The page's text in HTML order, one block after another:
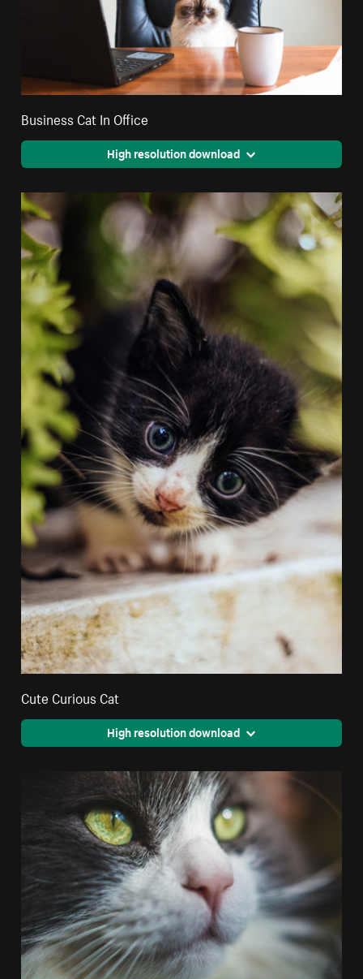
Business Cat In Office
High resolution download
Cute Curious Cat
High resolution download